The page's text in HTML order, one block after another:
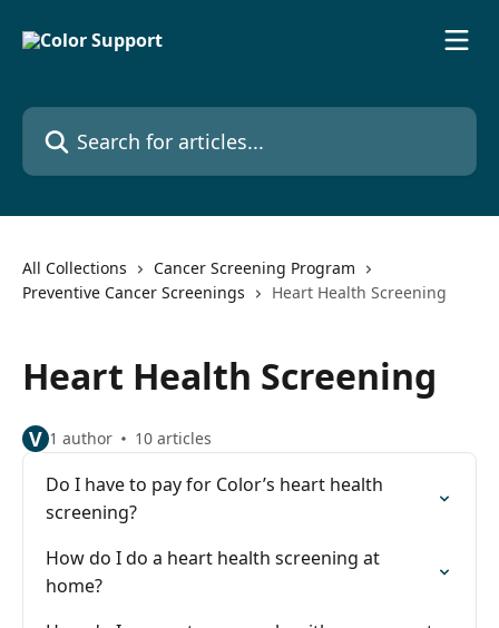
Search for articles...
All Collections
Cancer Screening Program
Preventive Cancer Screenings
Heart Health Screening
Heart Health Screening
V 1 author 10 articles
Do I have to pay for Color’s heart health
screening?
How do I do a heart health screening at
home?